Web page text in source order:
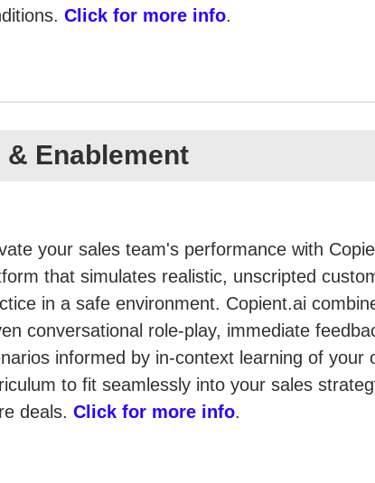
Click for more info.
Enablement
your sales team's performance with
that simulates realistic, unscripted
in a safe environment. Copient.ai
conversational role-play, immediate
informed by in-context learning of your
to fit seamlessly into your sales
deals.Click for more info.